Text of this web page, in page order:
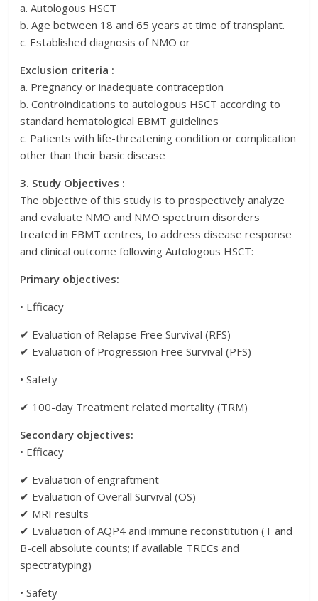
a. Autologous HSCT
b. Age between 18 and 65 years at time of transplant.
c. Established diagnosis of NMO or
Exclusion criteria :
a. Pregnancy or inadequate contraception
b. Controindications to autologous HSCT according to
standard hematological EBMT guidelines
c. Patients with life-threatening condition or complication
other than their basic disease
3. Study Objectives :
The objective of this study is to prospectively analyze
and evaluate NMO and NMO spectrum disorders
treated in EBMT centres, to address disease response
and clinical outcome following Autologous HSCT:
Primary objectives:
• Efficacy
✔ Evaluation of Relapse Free Survival (RFS)
✔ Evaluation of Progression Free Survival (PFS)
• Safety
✔ 100-day Treatment related mortality (TRM)
Secondary objectives:
• Efficacy
✔ Evaluation of engraftment
✔ Evaluation of Overall Survival (OS)
✔ MRI results
✔ Evaluation of AQP4 and immune reconstitution (T and
B-cell absolute counts; if available TRECs and
spectratyping)
• Safety